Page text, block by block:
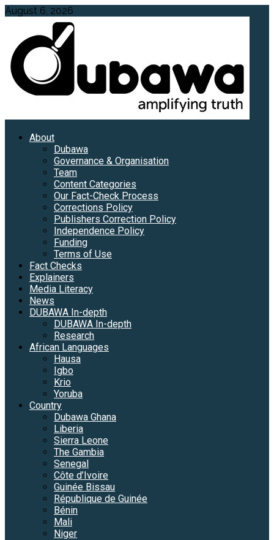
Skip
content
August 6, 2026
PrimaryAbout
Dubawa
Governance & Organisation
Team
Content Categories
Our Fact-Check Process
Corrections Policy
Publishers Correction Policy
Independence Policy
Funding
Terms of Use
Fact Checks
Explainers
Media Literacy
News
DUBAWA In-depth
DUBAWA In-depth
Research
African Languages
Hausa
Igbo
Krio
Yoruba
Country
Dubawa Ghana
Liberia
Sierra Leone
The Gambia
Senegal
Côte d’Ivoire
Guinée Bissau
République de Guinée
Bénin
Mali
Niger